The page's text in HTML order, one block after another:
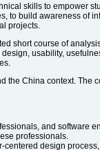
skills to empower
to build awareness of
projects.
short course of
usability,
China context. The
and software
professionals.
design